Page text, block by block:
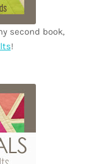
second book,
!